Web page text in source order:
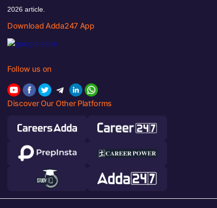
2026 article.
Download Adda247 App
Follow us on
Discover Our Other Platforms